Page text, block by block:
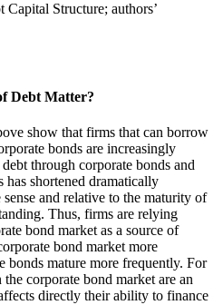
Structure; authors’
Debt Matter?
show that firms that can borrow
bonds are increasingly
through corporate bonds and
has shortened dramatically
and relative to the maturity of
Thus, firms are relying
bond market as a source of
bond market more
bonds mature more frequently. For
corporate bond market are an
directly their ability to finance